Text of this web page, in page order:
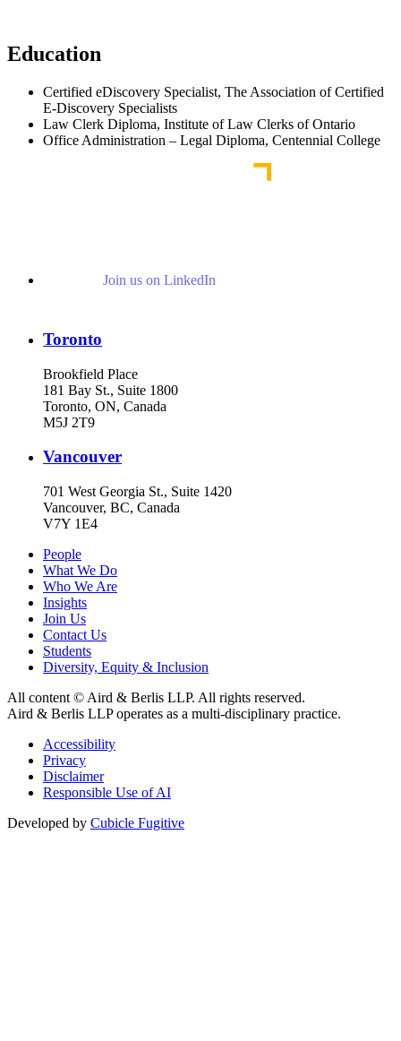
Education
Certified eDiscovery Specialist, The Association of Certified
E-Discovery Specialists
Law Clerk Diploma, Institute of Law Clerks of Ontario
Office Administration – Legal Diploma, Centennial College
Join us on LinkedIn
Toronto
Brookfield Place
181 Bay St., Suite 1800
Toronto, ON, Canada
M5J 2T9
Vancouver
701 West Georgia St., Suite 1420
Vancouver, BC, Canada
V7Y 1E4
People
What We Do
Who We Are
Insights
Join Us
Contact Us
Students
Diversity, Equity & Inclusion
All content © Aird & Berlis LLP. All rights reserved.
Aird & Berlis LLP operates as a multi-disciplinary practice.
Accessibility
Privacy
Disclaimer
Responsible Use of AI
Developed by Cubicle Fugitive